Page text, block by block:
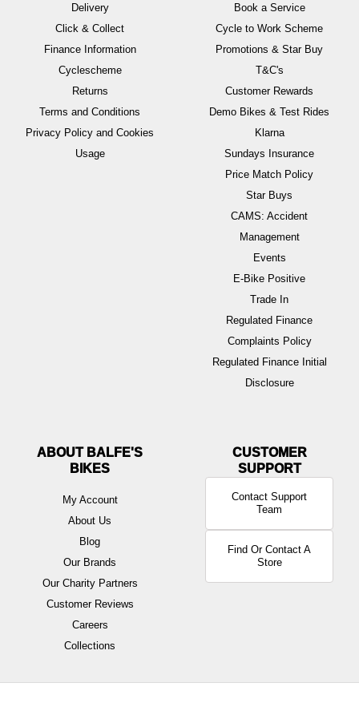
Delivery
Click & Collect
Finance Information
Cyclescheme
Returns
Terms and Conditions
Privacy Policy and Cookies
Usage
Book a Service
Cycle to Work Scheme
Promotions & Star Buy
T&C's
Customer Rewards
Demo Bikes & Test Rides
Klarna
Sundays Insurance
Price Match Policy
Star Buys
CAMS: Accident
Management
Events
E-Bike Positive
Trade In
Regulated Finance
Complaints Policy
Regulated Finance Initial
Disclosure
ABOUT BALFE'S
BIKES
My Account
About Us
Blog
Our Brands
Our Charity Partners
Customer Reviews
Careers
Collections
Contact Support
Team
Find Or Contact A
Store